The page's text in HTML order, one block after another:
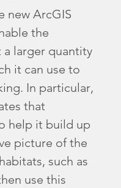
new ArcGIS
the
larger quantity
it can use to
In particular,
that
help it build up
picture of the
such as
use this